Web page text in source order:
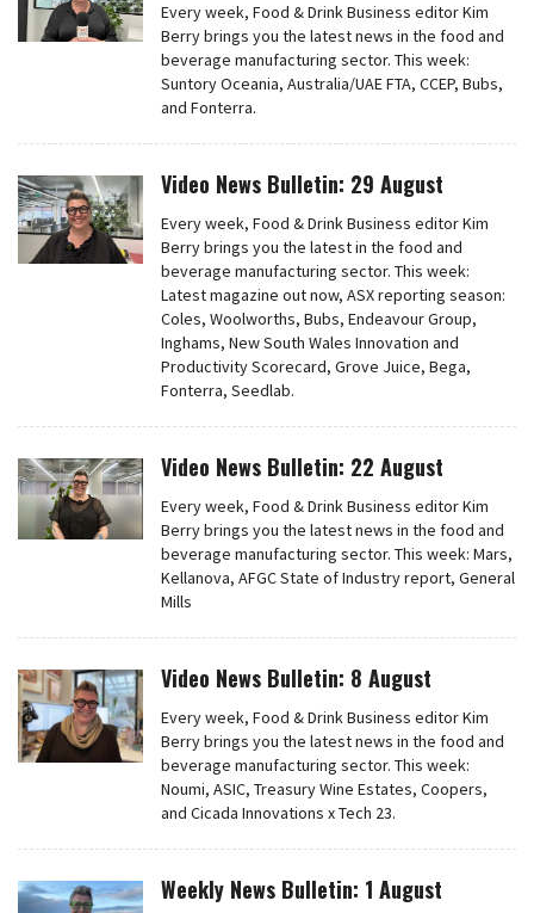
Every week, Food & Drink Business editor Kim
Berry brings you the latest news in the food and
beverage manufacturing sector. This week:
Suntory Oceania, Australia/UAE FTA, CCEP, Bubs,
and Fonterra.
Video News Bulletin: 29 August
Every week, Food & Drink Business editor Kim
Berry brings you the latest in the food and
beverage manufacturing sector. This week:
Latest magazine out now, ASX reporting season:
Coles, Woolworths, Bubs, Endeavour Group,
Inghams, New South Wales Innovation and
Productivity Scorecard, Grove Juice, Bega,
Fonterra, Seedlab.
Video News Bulletin: 22 August
Every week, Food & Drink Business editor Kim
Berry brings you the latest news in the food and
beverage manufacturing sector. This week: Mars,
Kellanova, AFGC State of Industry report, General
Mills
Video News Bulletin: 8 August
Every week, Food & Drink Business editor Kim
Berry brings you the latest news in the food and
beverage manufacturing sector. This week:
Noumi, ASIC, Treasury Wine Estates, Coopers,
and Cicada Innovations x Tech 23.
Weekly News Bulletin: 1 August